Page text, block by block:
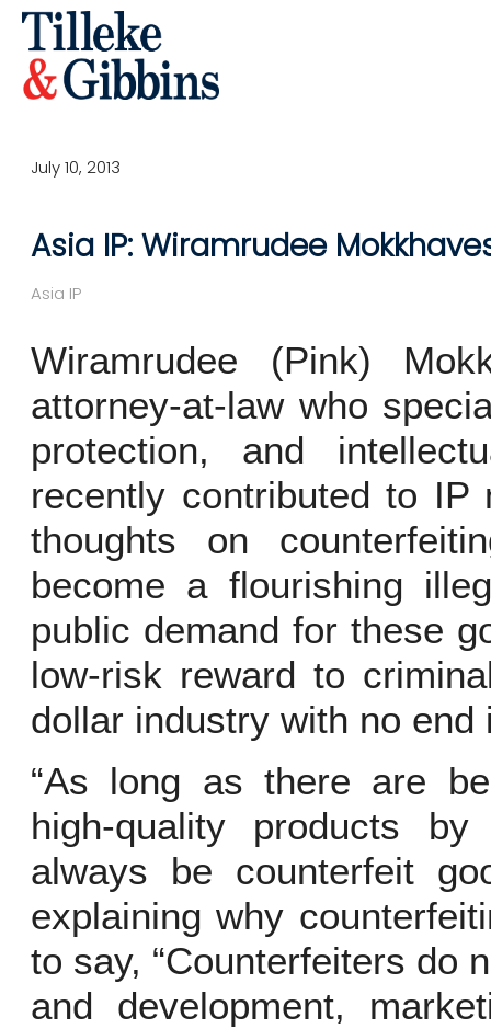
July 10, 2013
Asia IP: Wiramrudee
Asia IP
Wiramrudee (Pink)
attorney-at-law who
protection, and
recently contributed to IP
thoughts on
become a flourishing
public demand for these
low-risk reward to
dollar industry with no end
“As long as there are
high-quality products
always be counterfeit
explaining why
to say, “Counterfeiters do
and development,